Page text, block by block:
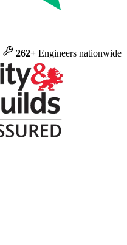
262+ Engineers nationwide